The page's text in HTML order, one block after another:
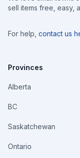
sell items free, easy,
For help, contact us
Provinces
Alberta
BC
Saskatchewan
Ontario